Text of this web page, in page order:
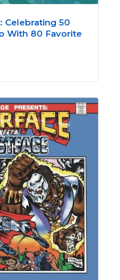
Celebrating 50
With 80 Favorite